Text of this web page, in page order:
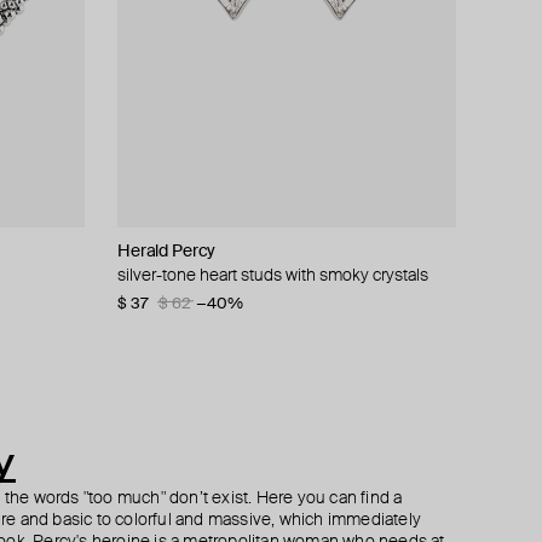
Herald Percy
silver-tone heart studs with smoky crystals
$ 37 $ 62 −40%
Aloud
silver puffed cuff
$ 45
AQUAGIRL
silver-tone bracelet with clear beads
$ 56 $ 70 −20%
Herald Percy
black heart-shaped earrings with pink crystals
$ 40 $ 50 −20%
words "too much" don’t exist. Here you can find a
and basic to colorful and massive, which immediately